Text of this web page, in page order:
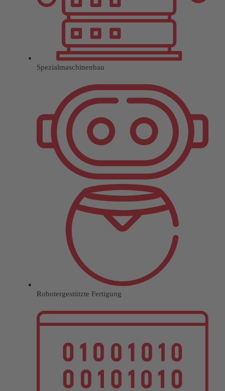
Spezialmaschinenbau
Robotergestützte Fertigung